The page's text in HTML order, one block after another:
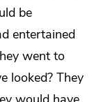
be
entertained
went to
looked? They